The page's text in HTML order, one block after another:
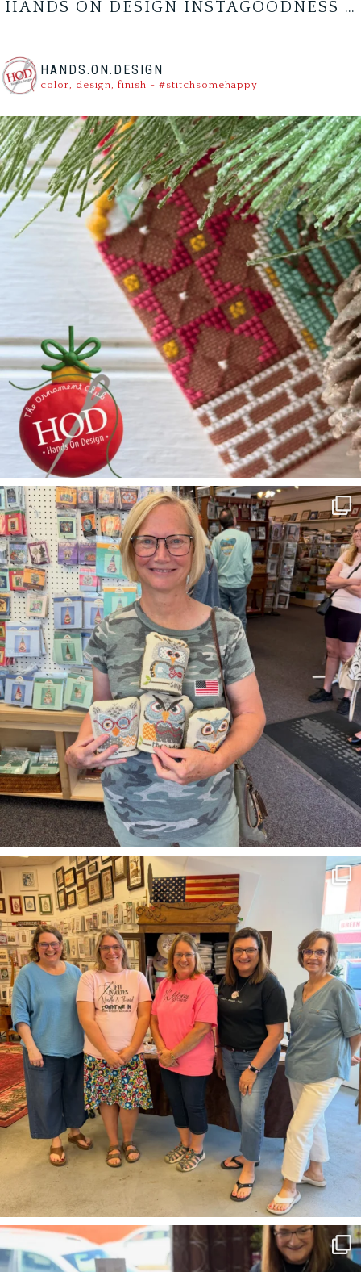
HANDS ON DESIGN INSTAGOODNESS …
HANDS.ON.DESIGN
color, design, finish - #stitchsomehappy